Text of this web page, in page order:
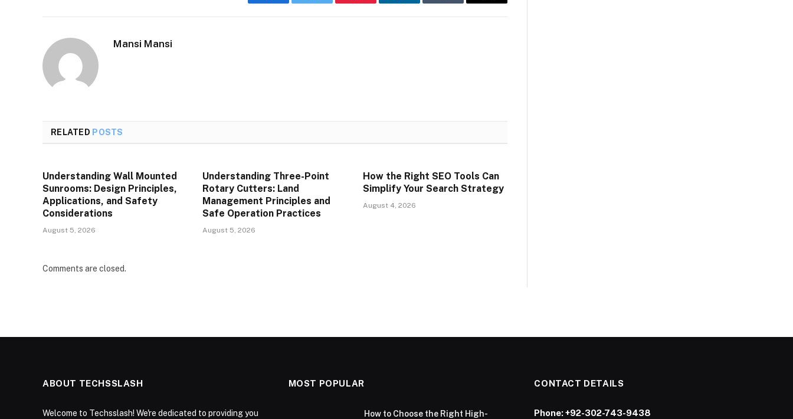
Facebook Twitter Pinterest LinkedIn Tumblr Email
Mansi Mansi
RELATED POSTS
Understanding Wall Mounted
Sunrooms: Design Principles,
Applications, and Safety
Considerations
August 5, 2026
Understanding Three-Point
Rotary Cutters: Land
Management Principles and
Safe Operation Practices
August 5, 2026
How the Right SEO Tools Can
Simplify Your Search Strategy
August 4, 2026
Comments are closed.
ABOUT TECHSSLASH
Welcome to Techsslash! We're dedicated to providing you
MOST POPULAR
How to Choose the Right High-
CONTACT DETAILS
Phone:+92-302-743-9438